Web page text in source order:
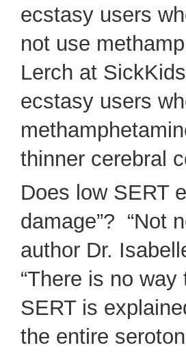
ecstasy users
not use
Lerch at
ecstasy users
thinner cerebral
Does low SERT
damage”? “Not
author Dr.
“There is no
SERT is
the entire